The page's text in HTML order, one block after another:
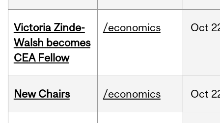
Victoria Zinde-
Walsh becomes
CEA Fellow
/economics Oct
New Chairs /economics Oct